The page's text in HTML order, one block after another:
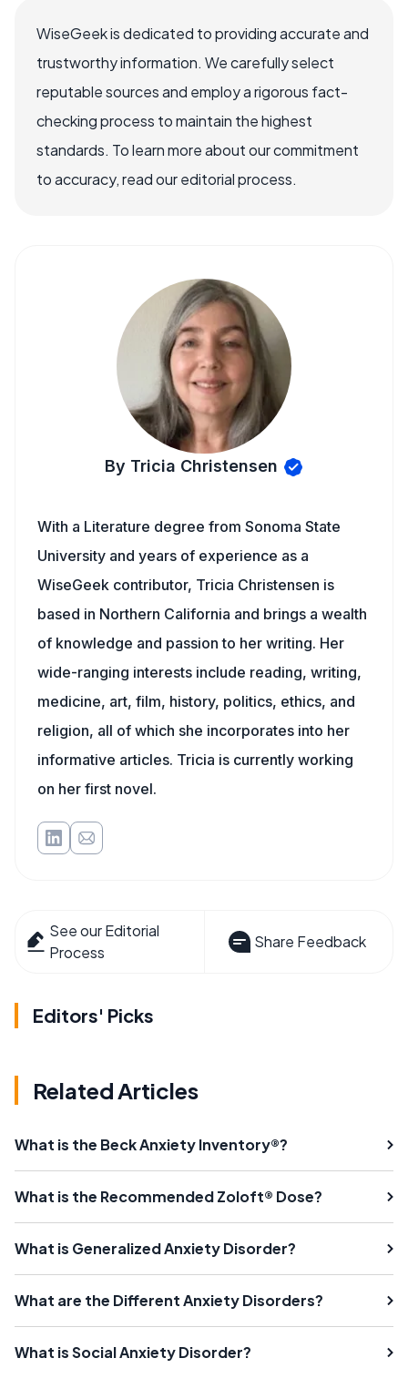
WiseGeek is dedicated to providing accurate and
trustworthy information. We carefully select
reputable sources and employ a rigorous fact-
checking process to maintain the highest
standards. To learn more about our commitment
to accuracy, read our editorial process.
By Tricia Christensen
With a Literature degree from Sonoma State
University and years of experience as a
WiseGeek contributor, Tricia Christensen is
based in Northern California and brings a wealth
of knowledge and passion to her writing. Her
wide-ranging interests include reading, writing,
medicine, art, film, history, politics, ethics, and
religion, all of which she incorporates into her
informative articles. Tricia is currently working
on her first novel.
See our Editorial
Process
Share Feedback
Editors' Picks
Related Articles
What is the Beck Anxiety Inventory®?
What is the Recommended Zoloft® Dose?
What is Generalized Anxiety Disorder?
What are the Different Anxiety Disorders?
What is Social Anxiety Disorder?